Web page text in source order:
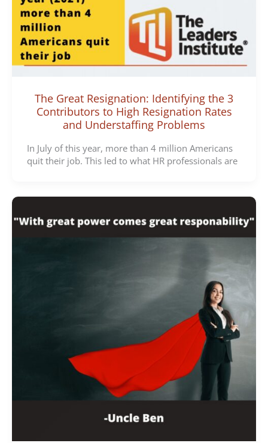
The Great Resignation: Identifying the 3
Contributors to High Resignation Rates
and Understaffing Problems
In July of this year, more than 4 million Americans
quit their job. This led to what HR professionals are